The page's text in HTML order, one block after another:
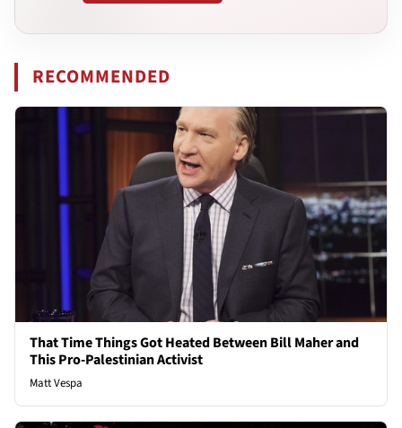
RECOMMENDED
That Time Things Got Heated Between Bill Maher and
This Pro-Palestinian Activist
Matt Vespa